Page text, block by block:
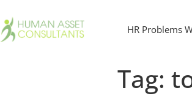
HR Problems
Tag: